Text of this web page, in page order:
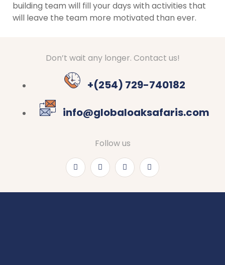
building team will fill your days with activities that
will leave the team more motivated than ever.
Don’t wait any longer. Contact us!
+(254) 729-740182
info@globaloaksafaris.com
Follow us